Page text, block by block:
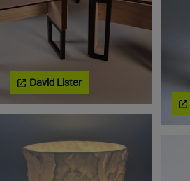
David Lister